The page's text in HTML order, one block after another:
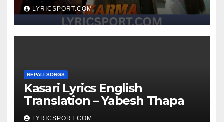
LYRICSPORT.COM
NEPALI SONGS
Kasari Lyrics English
Translation – Yabesh Thapa
LYRICSPORT.COM